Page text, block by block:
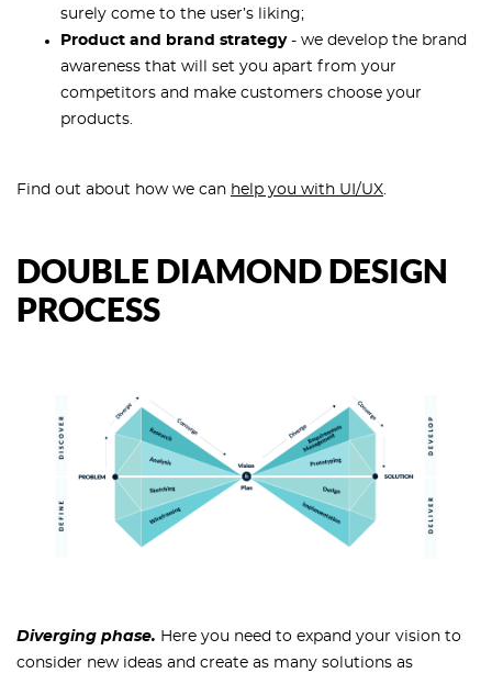
surely come to the user’s liking;
Product and brand strategy- we develop the brand
awareness that will set you apart from your
competitors and make customers choose your
products.
Find out about how we can help you with UI/UX.
DOUBLE DIAMOND DESIGN
PROCESS
Diverging phase. Here you need to expand your vision to
consider new ideas and create as many solutions as